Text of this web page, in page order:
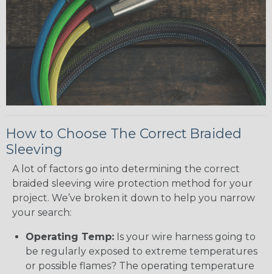
How to Choose The Correct Braided
Sleeving
A lot of factors go into determining the correct
braided sleeving wire protection method for your
project. We’ve broken it down to help you narrow
your search:
Operating Temp: Is your wire harness going to
be regularly exposed to extreme temperatures
or possible flames? The operating temperature